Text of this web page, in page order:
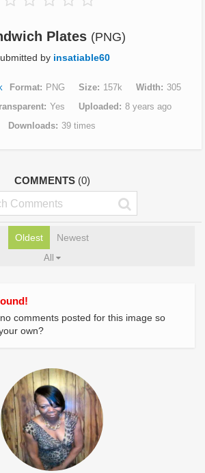
Plates (PNG)
by insatiable60
Format PNG Size 157k Width
305
Yes Uploaded
8 years ago
Downloads
39 times
COMMENTS (0)
Oldest Newest
All
comments posted for this image so
own?